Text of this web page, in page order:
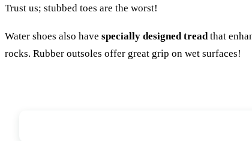
Trust us; stubbed toes are the worst!
Water shoes also have specially designed tread that
rocks. Rubber outsoles offer great grip on wet surfaces!